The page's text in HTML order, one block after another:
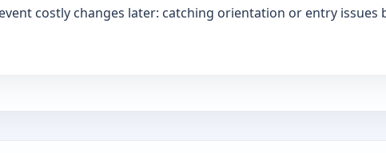
costly changes later: catching orientation or entry